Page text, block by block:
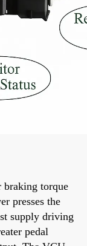
braking torque
presses the
supply driving
pedal